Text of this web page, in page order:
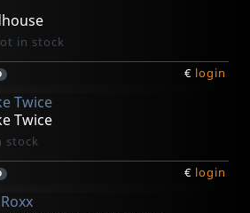
in stock
€ login
Twice
Twice
stock
€ login